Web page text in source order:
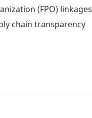
(FPO) linkages
chain transparency